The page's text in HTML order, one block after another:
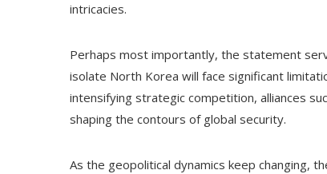
intricacies.
Perhaps most importantly, the statement
isolate North Korea will face significant
intensifying strategic competition, alliances
shaping the contours of global security.
As the geopolitical dynamics keep changing,